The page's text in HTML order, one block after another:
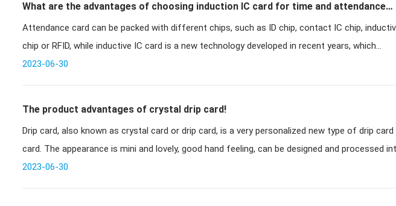
What are the advantages of choosing induction IC card for time and attendance
card?
Attendance card can be packed with different chips, such as ID chip, contact IC chip,
chip or RFID, while inductive IC card is a new technology developed in recent years, which
successful
2023-06-30
The product advantages of crystal drip card!
Drip card, also known as crystal card or drip card, is a very personalized new type of drip
card. The appearance is mini and lovely, good hand feeling, can be designed and processed
2023-06-30